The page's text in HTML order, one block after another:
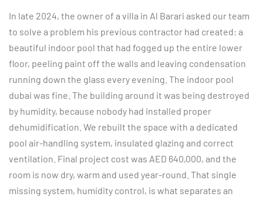
In late 2024, the owner of a villa in Al Barari asked our team
to solve a problem his previous contractor had created: a
beautiful indoor pool that had fogged up the entire lower
floor, peeling paint off the walls and leaving condensation
running down the glass every evening. The indoor pool
dubai was fine. The building around it was being destroyed
by humidity, because nobody had installed proper
dehumidification. We rebuilt the space with a dedicated
pool air-handling system, insulated glazing and correct
ventilation. Final project cost was AED 640,000, and the
room is now dry, warm and used year-round. That single
missing system, humidity control, is what separates an